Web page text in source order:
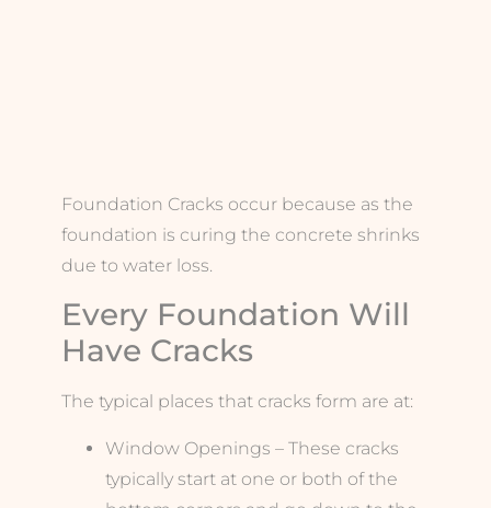
Foundation Cracks occur because as the
foundation is curing the concrete shrinks
due to water loss.
Every Foundation Will
Have Cracks
The typical places that cracks form are at:
Window Openings – These cracks
typically start at one or both of the